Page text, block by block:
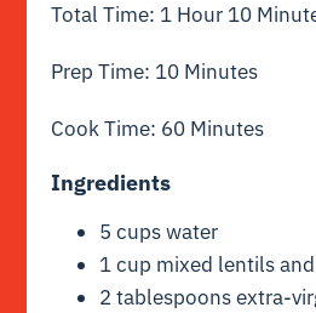
Total Time: 1 Hour 10
Prep Time: 10 Minutes
Cook Time: 60 Minutes
Ingredients
5 cups water
1 cup mixed lentils
2 tablespoons extra-